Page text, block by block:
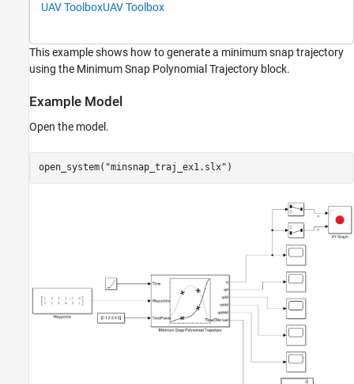
Example Model
UAV ToolboxUAV Toolbox
This example shows how to generate a minimum snap trajectory
using the Minimum Snap Polynomial Trajectory block.
Example Model
Open the model.
open_system( "minsnap_traj_ex1.slx" )